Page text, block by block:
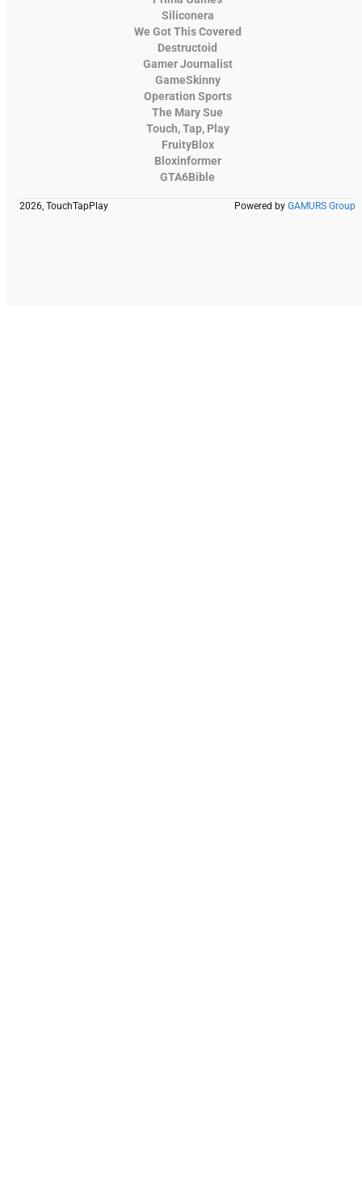
Siliconera
We Got This Covered
Destructoid
Gamer Journalist
GameSkinny
Operation Sports
The Mary Sue
Touch, Tap, Play
FruityBlox
Bloxinformer
GTA6Bible
2026, TouchTapPlay Powered by GAMURS Group